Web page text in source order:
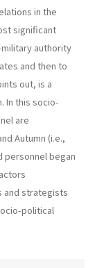
in the
significant
authority
and then to
out, is a
In this socio-
are
Autumn (i.e.,
personnel began
and strategists
political